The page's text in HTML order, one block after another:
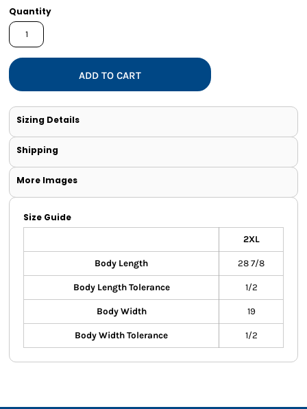
Quantity
ADD TO CART
Sizing Details
Shipping
More Images
Size Guide
2XL
Body Length 28 7/8
Body Length Tolerance 1/2
Body Width 19
Body Width Tolerance 1/2